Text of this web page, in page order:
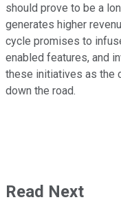
should prove to be a
generates higher
cycle promises to
enabled features, and
these initiatives as the
down the road.
Read Next